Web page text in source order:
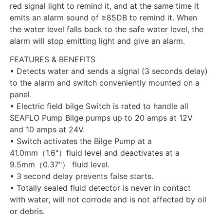
red signal light to remind it, and at the same time it
emits an alarm sound of ≥85DB to remind it. When
the water level falls back to the safe water level, the
alarm will stop emitting light and give an alarm.
FEATURES & BENEFITS
• Detects water and sends a signal (3 seconds delay)
to the alarm and switch conveniently mounted on a
panel.
• Electric field bilge Switch is rated to handle all
SEAFLO Pump Bilge pumps up to 20 amps at 12V
and 10 amps at 24V.
• Switch activates the Bilge Pump at a
41.0mm（1.6"）fluid level and deactivates at a
9.5mm（0.37"） fluid level.
• 3 second delay prevents false starts.
• Totally sealed fluid detector is never in contact
with water, will not corrode and is not affected by oil
or debris.